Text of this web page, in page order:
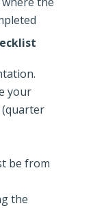
your
be from
the